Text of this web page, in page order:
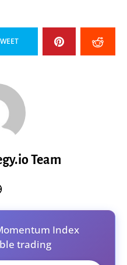
Team
Index
trading